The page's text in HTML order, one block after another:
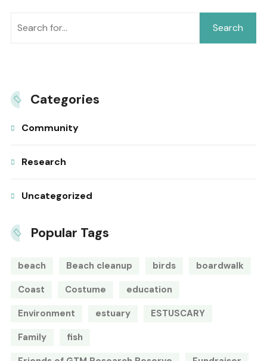
Search
Categories
Community
Research
Uncategorized
Popular Tags
beach Beach cleanup birds
boardwalk
Coast
Costume
education
Environment
estuary
ESTUSCARY
Family
fish